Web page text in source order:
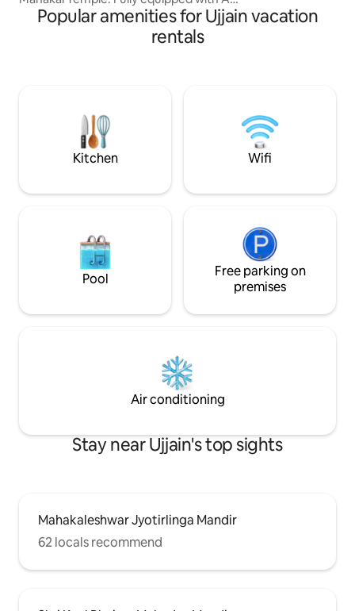
Wifi, 24×7 power backup, uninterrupted
water supply, daily cleaning &
complimentary breakfast.Flexible
A warm family home where ur privacy is
our priority. Pure vegetarian,clean,calm
& welcoming.
modern comfort.
Popular amenities for Ujjain vacation
rentals
Kitchen Wifi
Pool
Free parking on
premises
Air conditioning
Stay near Ujjain's top sights
Mahakaleshwar Jyotirlinga Mandir
62 locals recommend